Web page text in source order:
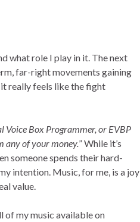
what role I play in it. The next
far-right movements gaining
really feels like the fight
Voice Box Programmer, or EVBP
any of your money.” While it’s
someone spends their hard-
intention. Music, for me, is a joy
value.
of my music available on